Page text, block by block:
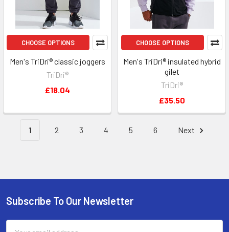
CHOOSE OPTIONS
Men's TriDri® classic joggers
TriDri®
£18.04
CHOOSE OPTIONS
Men's TriDri® insulated hybrid
gilet
TriDri®
£35.50
1 2 3 4 5 6 Next
Footer
Subscribe To Our Newsletter